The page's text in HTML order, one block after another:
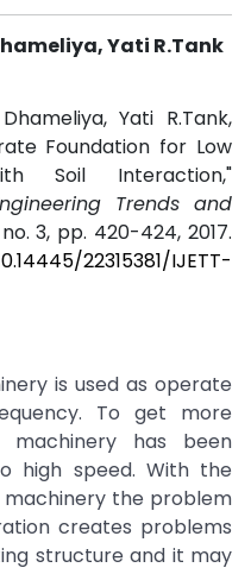
Yati R.Tank
Yati R.Tank,
Foundation for Low
Soil Interaction,"
Trends and
3, pp. 420-424, 2017.
22315381/IJETT-
is used as operate
To get more
has been
high speed. With the
the problem
creates problems
structure and it may